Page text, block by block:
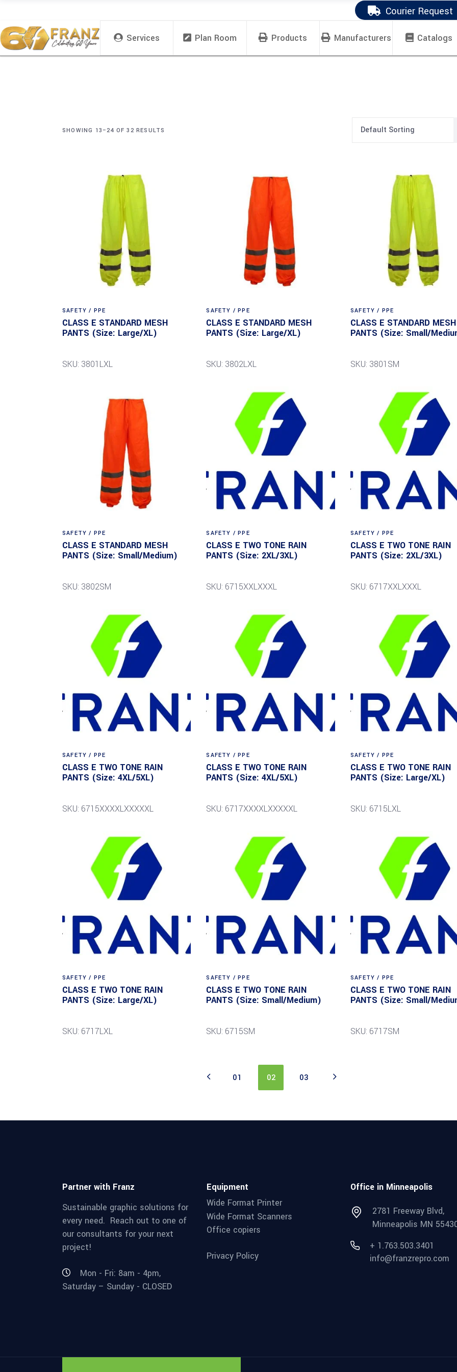
Courier Request
Services Plan Room Products Manufacturers Catalogs
SHOWING 13–24 OF 32 RESULTS Default Sorting
SAFETY / PPE
CLASS E STANDARD MESH
PANTS (Size: Large/XL)
SKU: 3801LXL
SAFETY / PPE
CLASS E STANDARD MESH
PANTS (Size: Large/XL)
SKU: 3802LXL
SAFETY / PPE
CLASS E STANDARD MESH
PANTS (Size: Small/
SKU: 3801SM
SAFETY / PPE
CLASS E STANDARD MESH
PANTS (Size: Small/Medium)
SKU: 3802SM
SAFETY / PPE
CLASS E TWO TONE RAIN
PANTS (Size: 2XL/3XL)
SKU: 6715XXLXXXL
SAFETY / PPE
CLASS E TWO TONE RAIN
PANTS (Size: 2XL/3XL)
SKU: 6717XXLXXXL
SAFETY / PPE
CLASS E TWO TONE RAIN
PANTS (Size: 4XL/5XL)
SKU: 6715XXXXLXXXXXL
SAFETY / PPE
CLASS E TWO TONE RAIN
PANTS (Size: 4XL/5XL)
SKU: 6717XXXXLXXXXXL
SAFETY / PPE
CLASS E TWO TONE RAIN
PANTS (Size: Large/XL)
SKU: 6715LXL
SAFETY / PPE
CLASS E TWO TONE RAIN
PANTS (Size: Large/XL)
SKU: 6717LXL
SAFETY / PPE
CLASS E TWO TONE RAIN
PANTS (Size: Small/Medium)
SKU: 6715SM
SAFETY / PPE
CLASS E TWO TONE RAIN
PANTS (Size: Small/
SKU: 6717SM
01 02 03
Partner with Franz
Sustainable graphic solutions for
every need. Reach out to one of
our consultants for your next
project!
Mon - Fri: 8am - 4pm,
Saturday – Sunday - CLOSED
Equipment
Wide Format Printer
Wide Format Scanners
Office copiers
Privacy Policy
Office in Minneapolis
2781 Freeway Blvd,
Minneapolis MN
+ 1.763.503.3401
info@franzrepro.com